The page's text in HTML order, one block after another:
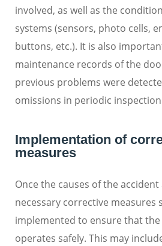
involved, as well as the
systems (sensors, photo cells,
buttons, etc.). It is also
maintenance records of the
previous problems were
omissions in periodic
Implementation of
measures
Once the causes of the
necessary corrective measures
implemented to ensure that
operates safely. This may